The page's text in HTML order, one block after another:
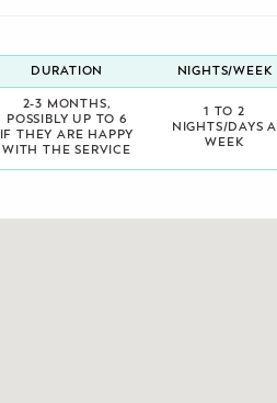
DURATION NIGHTS/WEEK
2-3 MONTHS,
POSSIBLY UP TO 6
IF THEY ARE HAPPY
WITH THE SERVICE
1 TO 2
NIGHTS/DAYS A
WEEK